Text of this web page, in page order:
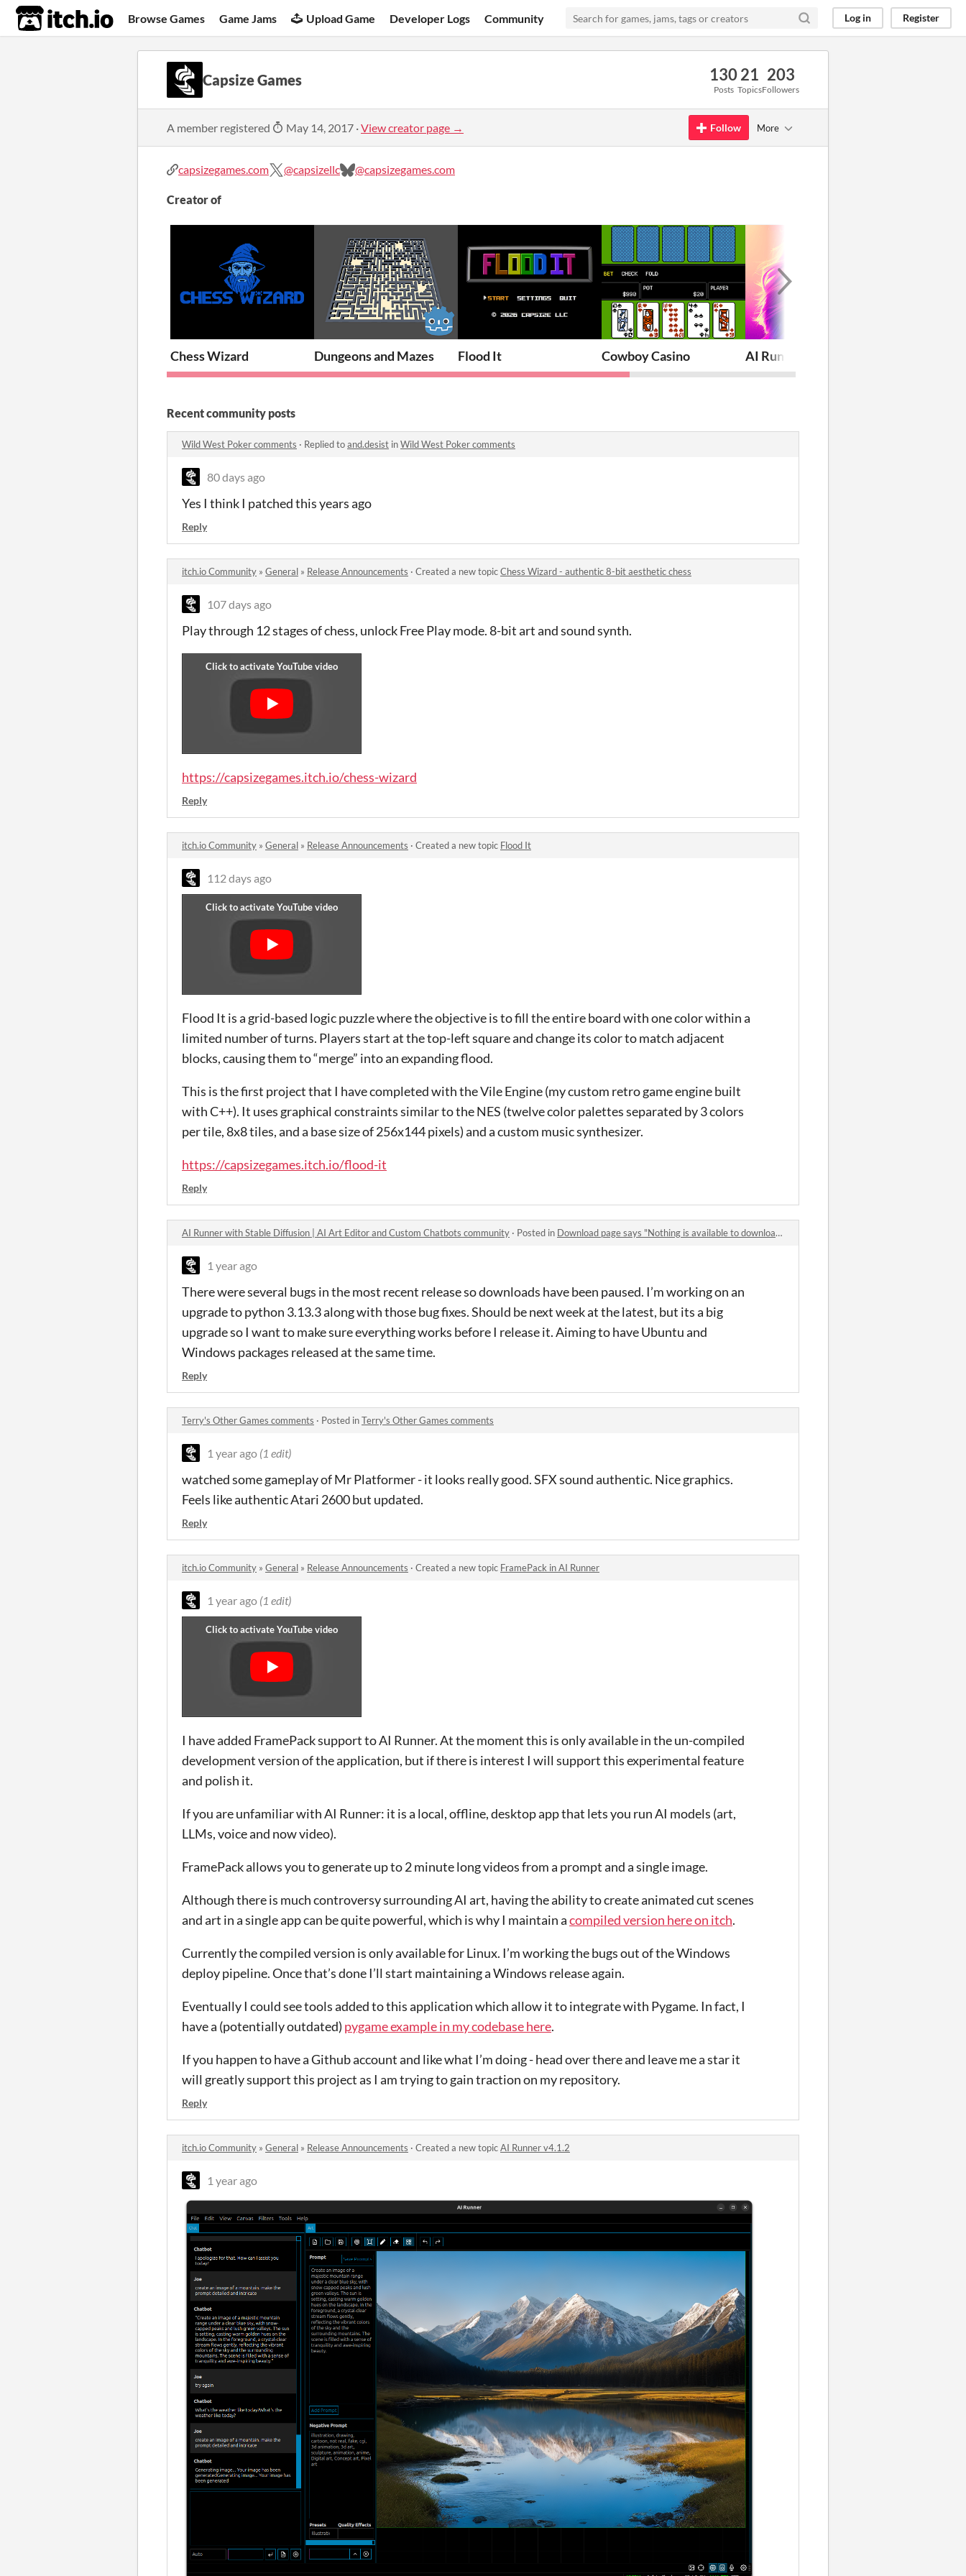
itch.io Browse Games Game Jams Upload Game Developer Logs Community Log in Register
Capsize Games 130
Posts
21
Topics
203
Followers
A member registered May 14, 2017 ·View creator page → Follow More
capsizegames.com @capsizellc @capsizegames.com
Creator of
Chess Wizard Dungeons and Mazes Flood It Cowboy Casino AI Runner with Stable Diffusion | AI
Recent community posts
Wild West Poker comments · Replied toand.desist inWild West Poker comments
80 days ago
Yes I think I patched this years ago
Reply
itch.io Community » General » Release Announcements · Created a new topicChess Wizard - authentic 8-bit aesthetic chess
107 days ago
Play through 12 stages of chess, unlock Free Play mode. 8-bit art and sound synth.
https://capsizegames.itch.io/chess-wizard
Reply
itch.io Community » General » Release Announcements · Created a new topic Flood It
112 days ago
Flood It is a grid-based logic puzzle where the objective is to fill the entire board with one color within a
limited number of turns. Players start at the top-left square and change its color to match adjacent
blocks, causing them to “merge” into an expanding flood.
This is the first project that I have completed with the Vile Engine (my custom retro game engine built
with C++). It uses graphical constraints similar to the NES (twelve color palettes separated by 3 colors
per tile, 8x8 tiles, and a base size of 256x144 pixels) and a custom music synthesizer.
https://capsizegames.itch.io/flood-it
Reply
AI Runner with Stable Diffusion | AI Art Editor and Custom Chatbots community · Posted in Download page says "Nothing is available to download yet"
1 year ago
There were several bugs in the most recent release so downloads have been paused. I’m working on an
upgrade to python 3.13.3 along with those bug fixes. Should be next week at the latest, but its a big
upgrade so I want to make sure everything works before I release it. Aiming to have Ubuntu and
Windows packages released at the same time.
Reply
Terry's Other Games comments · Posted inTerry's Other Games comments
1 year ago (1 edit)
watched some gameplay of Mr Platformer - it looks really good. SFX sound authentic. Nice graphics.
Feels like authentic Atari 2600 but updated.
Reply
itch.io Community » General » Release Announcements · Created a new topic FramePack in AI Runner
1 year ago (1 edit)
I have added FramePack support to AI Runner. At the moment this is only available in the un-compiled
development version of the application, but if there is interest I will support this experimental feature
and polish it.
If you are unfamiliar with AI Runner: it is a local, offline, desktop app that lets you run AI models (art,
LLMs, voice and now video).
FramePack allows you to generate up to 2 minute long videos from a prompt and a single image.
Although there is much controversy surrounding AI art, having the ability to create animated cut scenes
and art in a single app can be quite powerful, which is why I maintain acompiled version here on itch.
Currently the compiled version is only available for Linux. I’m working the bugs out of the Windows
deploy pipeline. Once that’s done I’ll start maintaining a Windows release again.
Eventually I could see tools added to this application which allow it to integrate with Pygame. In fact, I
have a (potentially outdated) pygame example in my codebase here.
If you happen to have a Github account and like what I’m doing - head over there and leave me a star it
will greatly support this project as I am trying to gain traction on my repository.
Reply
itch.io Community » General » Release Announcements · Created a new topicAI Runner v4.1.2
1 year ago